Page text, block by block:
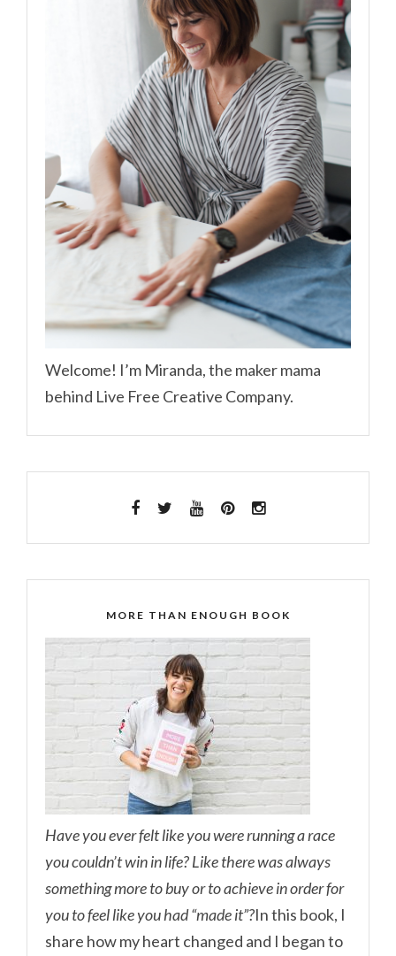
Welcome! I’m Miranda, the maker mama
behind Live Free Creative Company.
MORE THAN ENOUGH BOOK
Have you ever felt like you were running a race
you couldn’t win in life? Like there was always
something more to buy or to achieve in order for
you to feel like you had “made it”?In this book, I
share how my heart changed and I began to